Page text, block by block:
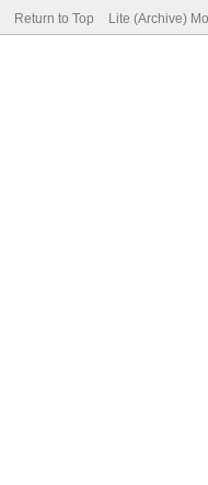
Return to Top Lite (Archive)